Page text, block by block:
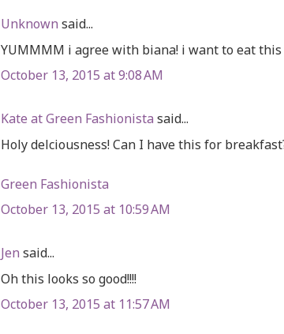
Unknown said...
YUMMMM i agree with biana! i want to eat
October 13, 2015 at 9:08 AM
Kate at Green Fashionista said...
Holy delciousness! Can I have this for
Green Fashionista
October 13, 2015 at 10:59 AM
Jen said...
Oh this looks so good!!!!
October 13, 2015 at 11:57 AM